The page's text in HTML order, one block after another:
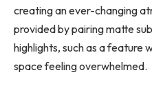
creating an ever-changing
provided by pairing matte
highlights, such as a feature
space feeling overwhelmed.